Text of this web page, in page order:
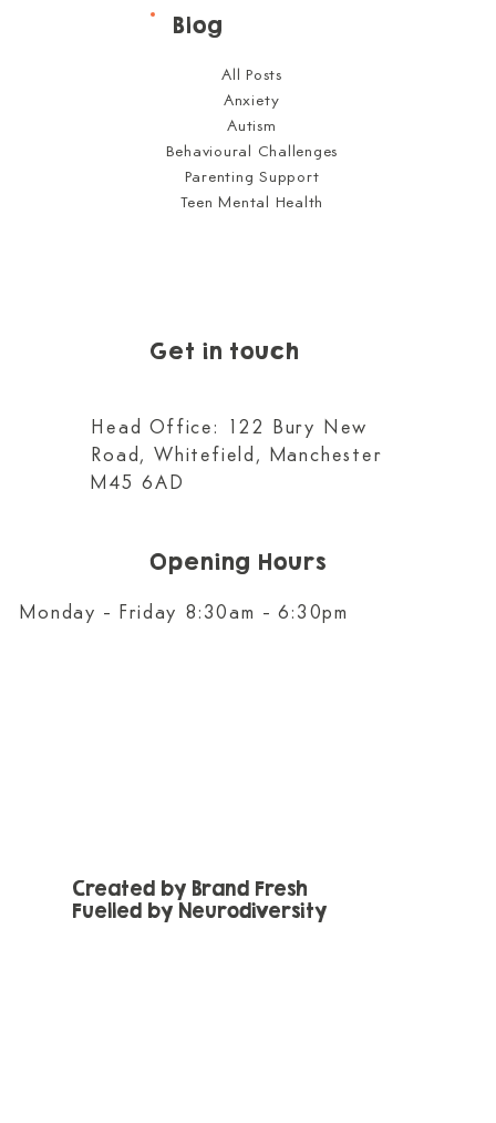
Blog
All Posts
Anxiety
Autism
Behavioural Challenges
Parenting Support
Teen Mental Health
Get in touch
Head Office: 122 Bury New
Road, Whitefield, Manchester
M45 6AD
Opening Hours
Monday - Friday 8:30am - 6:30pm
Created by Brand Fresh
Fuelled by Neurodiversity